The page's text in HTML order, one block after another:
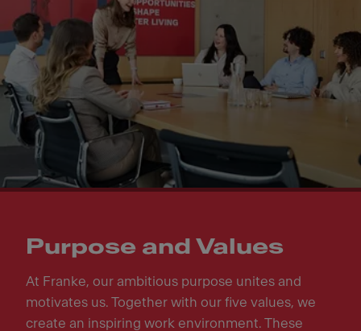
Purpose and Values
At Franke, our ambitious purpose unites and
motivates us. Together with our five values, we
create an inspiring work environment. These